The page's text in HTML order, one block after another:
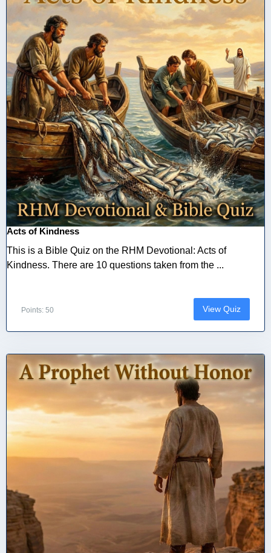
Acts of Kindness
This is a Bible Quiz on the RHM Devotional: Acts of
Kindness. There are 10 questions taken from the ...
Points: 50 View Quiz